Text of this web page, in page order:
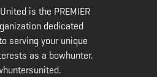
is the PREMIER
dedicated
serving your unique
as a bowhunter.
.